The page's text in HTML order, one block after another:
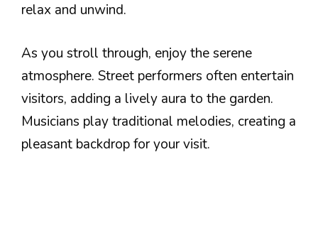
relax and unwind.
As you stroll through, enjoy the serene
atmosphere. Street performers often entertain
visitors, adding a lively aura to the garden.
Musicians play traditional melodies, creating a
pleasant backdrop for your visit.